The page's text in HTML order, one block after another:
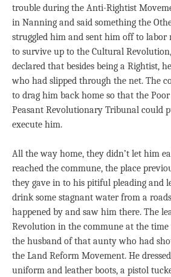
trouble during the Anti-Rightist
in Nanning and said something the
struggled him and sent him off to labor
to survive up to the Cultural
declared that besides being a Rightist,
who had slipped through the net. The
to drag him back home so that the
Peasant Revolutionary Tribunal could
execute him.
All the way home, they didn’t let him
reached the commune, the place
they gave in to his pitiful pleading and
drink some stagnant water from a
happened by and saw him there. The
Revolution in the commune at the
the husband of that aunty who had
the Land Reform Movement. He
uniform and leather boots, a pistol